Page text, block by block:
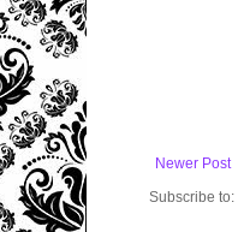
Newer Post
Subscribe to: